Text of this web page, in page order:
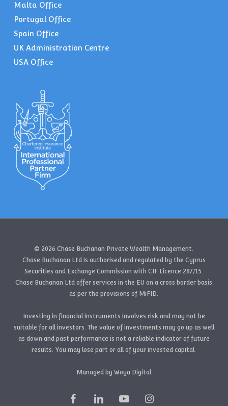
Malta Office
Portugal Office
Spain Office
UK Administration Centre
USA Office
© 2026 Chase Buchanan Private Wealth Management.
Chase Buchanan Ltd is authorised and regulated by the Cyprus
Securities and Exchange Commission with CIF Licence 287/15.
Chase Buchanan Ltd offer services in the EU on a cross border basis
as per the provisions of MiFID.
Investing in financial instruments involves risk and may not be
suitable for all investors. The value of investments may go up as well
as down and past performance is not a reliable indicator of future
results. You may lose part or all of your invested capital.
Managed by Woya Digital
facebooklinkedin youtube instagram